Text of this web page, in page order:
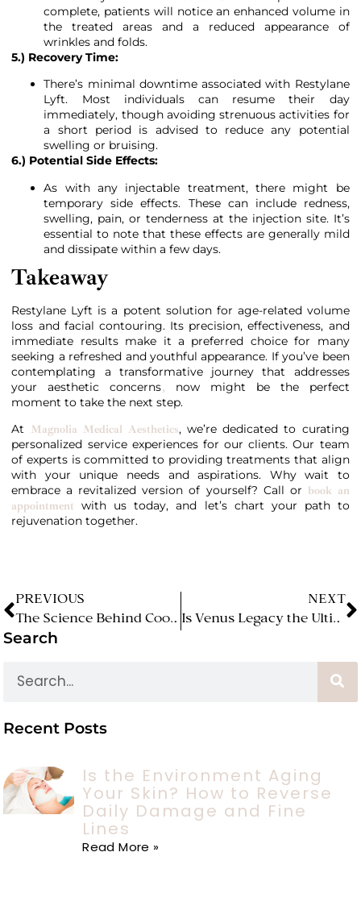
complete, patients will notice an enhanced volume in
the treated areas and a reduced appearance of
wrinkles and folds.
5.) Recovery Time:
There’s minimal downtime associated with Restylane
Lyft. Most individuals can resume their day
immediately, though avoiding strenuous activities for
a short period is advised to reduce any potential
swelling or bruising.
6.) Potential Side Effects:
As with any injectable treatment, there might be
temporary side effects. These can include redness,
swelling, pain, or tenderness at the injection site. It’s
essential to note that these effects are generally mild
and dissipate within a few days.
Takeaway
Restylane Lyft is a potent solution for age-related volume
loss and facial contouring. Its precision, effectiveness, and
immediate results make it a preferred choice for many
seeking a refreshed and youthful appearance. If you’ve been
contemplating a transformative journey that addresses
your aesthetic concerns, now might be the perfect
moment to take the next step.
At Magnolia Medical Aesthetics, we’re dedicated to curating
personalized service experiences for our clients. Our team
of experts is committed to providing treatments that align
with your unique needs and aspirations. Why wait to
embrace a revitalized version of yourself? Call or book an
appointment with us today, and let’s chart your path to
rejuvenation together.
PREVIOUS
The Science Behind CoolSculpting: How Cold Can Transform Your Body! (Magnolia Medical Aesthetics)
NEXT
Is Venus Legacy the Ultimate Solution for Skin Tightening and Cellulite Reduction?
Search
Recent Posts
Is the Environment Aging
Your Skin? How to Reverse
Daily Damage and Fine
Lines
Read More »